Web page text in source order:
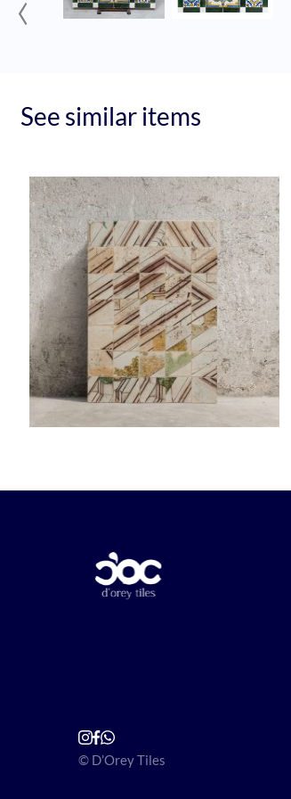
See similar items
© D’Orey Tiles